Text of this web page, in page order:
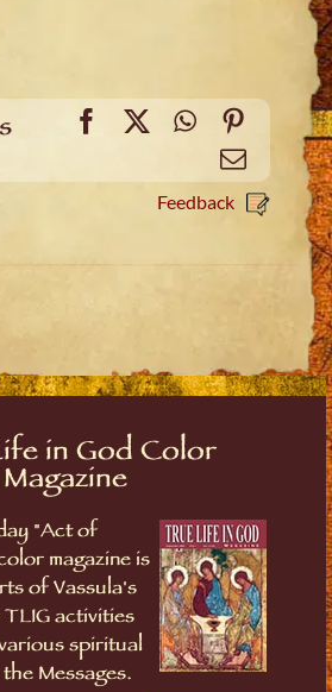
Facebook
X WhatsApp
Email
Feedback
in God Color
Magazine
"Act of
magazine is
of Vassula's
activities
spiritual
Messages.